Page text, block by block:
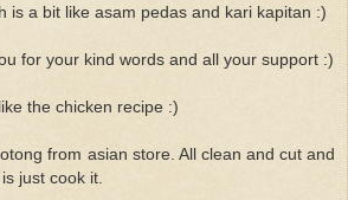
is a bit like asam pedas and kari kapitan :)
for your kind words and all your support :)
the chicken recipe :)
from asian store. All clean and cut and
just cook it.